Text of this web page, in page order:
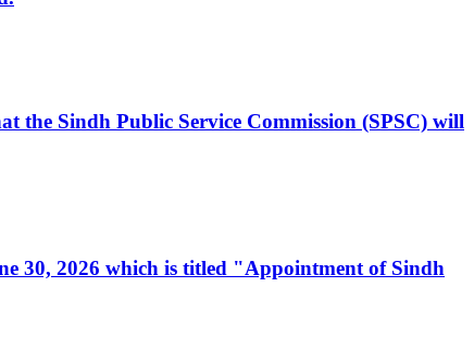
the Sindh Public Service Commission (SPSC) will
30, 2026 which is titled "Appointment of Sindh